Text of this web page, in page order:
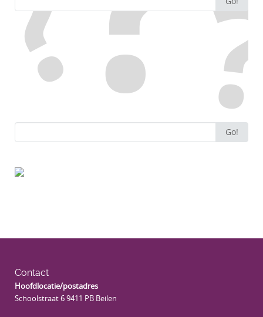
for:
for:
Go!
Contact
Hoofdlocatie/postadres
Schoolstraat 6 9411 PB Beilen